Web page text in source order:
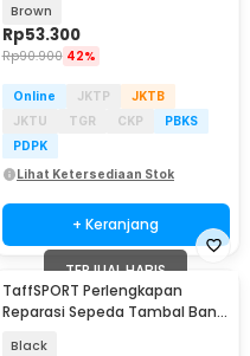
Brown
Rp53.300
Rp90.900 42%
Online JKTP
JKTB
JKTU
TGR CKP
PBKS
PDPK
Lihat Ketersediaan Stok
+ Keranjang
TERJUAL HABIS
TaffSPORT Perlengkapan
Reparasi Sepeda Tambal Ban
Black